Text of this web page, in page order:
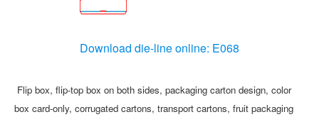
Download die-line online: E068
Flip box, flip-top box on both sides, packaging carton design, color
box card-only, corrugated cartons, transport cartons, fruit packaging